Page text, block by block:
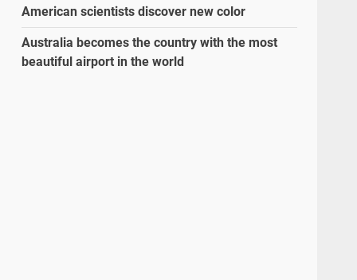
American scientists discover new color
Australia becomes the country with the most
beautiful airport in the world